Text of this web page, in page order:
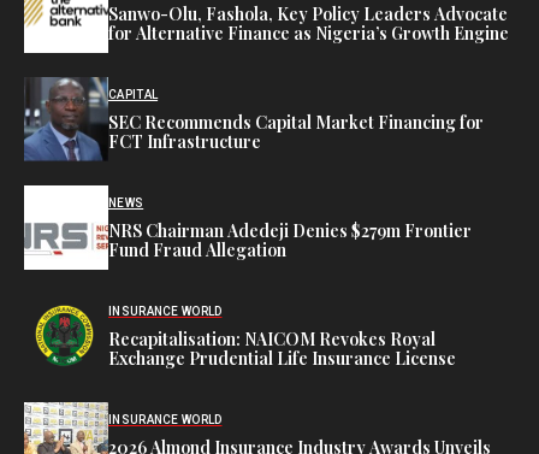
Sanwo-Olu, Fashola, Key Policy Leaders Advocate
for Alternative Finance as Nigeria’s Growth Engine
CAPITAL
SEC Recommends Capital Market Financing for
FCT Infrastructure
NEWS
NRS Chairman Adedeji Denies $279m Frontier
Fund Fraud Allegation
INSURANCE WORLD
Recapitalisation: NAICOM Revokes Royal
Exchange Prudential Life Insurance License
INSURANCE WORLD
2026 Almond Insurance Industry Awards Unveils